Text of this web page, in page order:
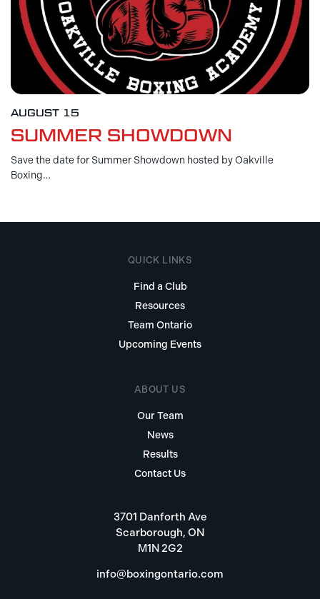
AUGUST 15
SUMMER SHOWDOWN
Save the date for Summer Showdown hosted by Oakville
Boxing…
QUICK LINKS
Find a Club
Resources
Team Ontario
Upcoming Events
ABOUT US
Our Team
News
Results
Contact Us
3701 Danforth Ave
Scarborough, ON
M1N 2G2
info@boxingontario.com